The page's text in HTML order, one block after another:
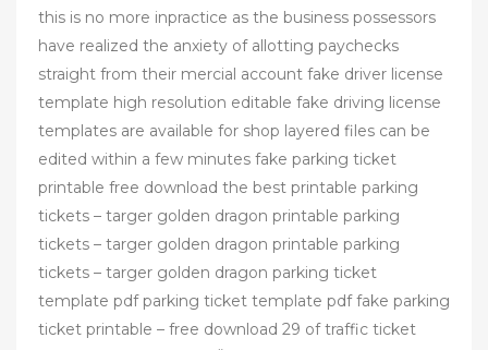
this is no more inpractice as the business possessors
have realized the anxiety of allotting paychecks
straight from their mercial account fake driver license
template high resolution editable fake driving license
templates are available for shop layered files can be
edited within a few minutes fake parking ticket
printable free download the best printable parking
tickets – targer golden dragon printable parking
tickets – targer golden dragon printable parking
tickets – targer golden dragon parking ticket
template pdf parking ticket template pdf fake parking
ticket printable – free download 29 of traffic ticket